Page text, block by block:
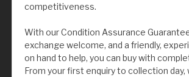
competitiveness.
With our Condition Assurance
exchange welcome, and a friendly,
on hand to help, you can buy with
From your first enquiry to collection day,